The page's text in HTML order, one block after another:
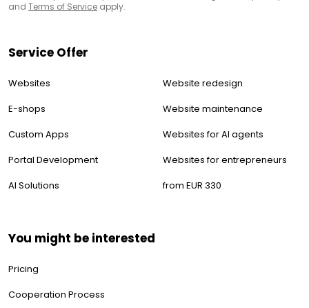
and Terms of Service apply.
Service Offer
Websites
E-shops
Custom Apps
Portal Development
AI Solutions
Website redesign
Website maintenance
Websites for AI agents
Websites for entrepreneurs
from EUR 330
You might be interested
Pricing
Cooperation Process